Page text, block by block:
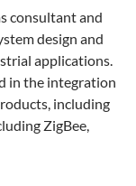
consultant and
design and
applications.
in the integration
including
ZigBee,